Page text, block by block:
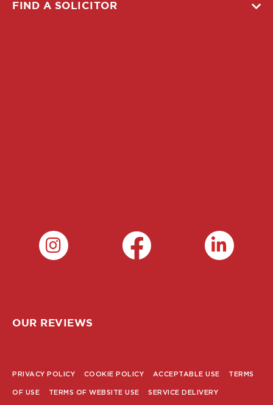
FIND A SOLICITOR
OUR REVIEWS
PRIVACY POLICY COOKIE POLICY ACCEPTABLE USE TERMS
OF USE TERMS OF WEBSITE USE SERVICE DELIVERY